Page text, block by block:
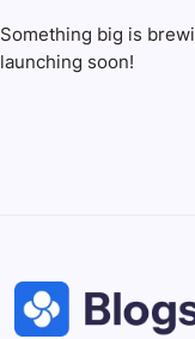
Something big is
launching soon!